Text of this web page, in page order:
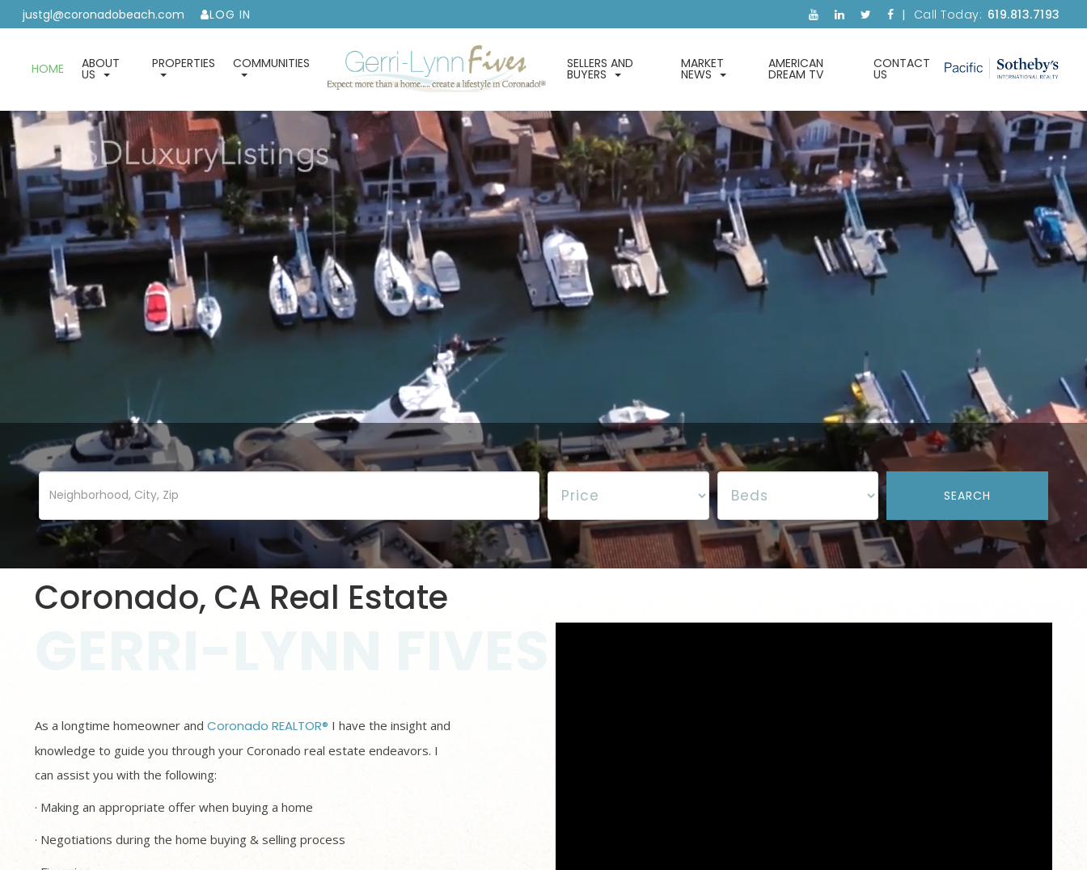
justgl@coronadobeach.com LOG IN Call Today: 619.813.7193
HOME ABOUT
US
PROPERTIES COMMUNITIES SELLERS AND
BUYERS
MARKET
NEWS
AMERICAN
DREAM TV
CONTACT
US
Coronado, CA Real Estate
As a longtime homeowner and Coronado REALTOR® I have the insight and
knowledge to guide you through your Coronado real estate endeavors. I
can assist you with the following:
· Making an appropriate offer when buying a home
· Negotiations during the home buying & selling process